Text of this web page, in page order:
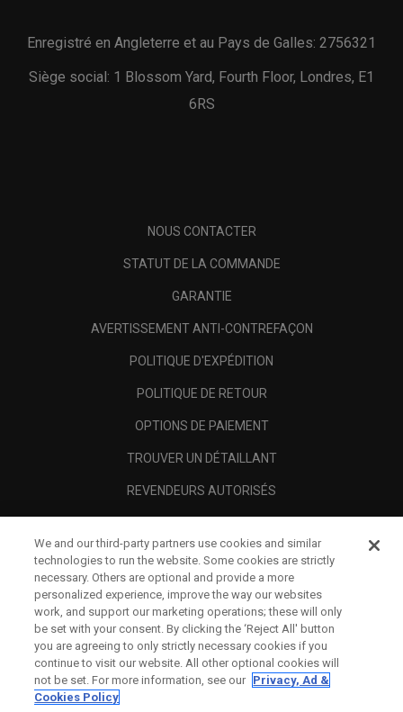
Enregistré en Angleterre et au Pays de Galles: 2756321
Siège social: 1 Blossom Yard, Fourth Floor, Londres, E1
6RS
NOUS CONTACTER
STATUT DE LA COMMANDE
GARANTIE
AVERTISSEMENT ANTI-CONTREFAÇON
POLITIQUE D'EXPÉDITION
POLITIQUE DE RETOUR
OPTIONS DE PAIEMENT
TROUVER UN DÉTAILLANT
REVENDEURS AUTORISÉS
A PROPOS
MENTIONS LÉGALES
We and our third-party partners use cookies and similar
technologies to run the website. Some cookies are strictly
necessary. Others are optional and provide a more
personalized experience, improve the way our websites
work, and support our marketing operations; these will only
be set with your consent. By clicking the ‘Reject All' button
you are agreeing to only strictly necessary cookies if you
continue to visit our website. All other optional cookies will
not be set. For more information, see our Privacy, Ad &
Cookies Policy